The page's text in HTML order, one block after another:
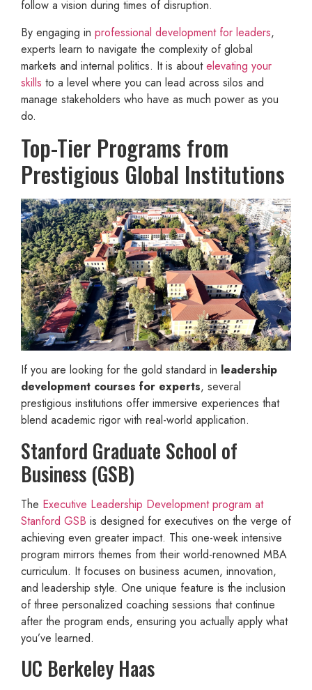
follow a vision during times of disruption.
By engaging in professional development for leaders,
experts learn to navigate the complexity of global
markets and internal politics. It is aboutelevating your
skills to a level where you can lead across silos and
manage stakeholders who have as much power as you
do.
Top-Tier Programs from
Prestigious Global Institutions
If you are looking for the gold standard in leadership
development courses for experts, several
prestigious institutions offer immersive experiences that
blend academic rigor with real-world application.
Stanford Graduate School of
Business (GSB)
The Executive Leadership Development program at
Stanford GSB is designed for executives on the verge of
achieving even greater impact. This one-week intensive
program mirrors themes from their world-renowned MBA
curriculum. It focuses on business acumen, innovation,
and leadership style. One unique feature is the inclusion
of three personalized coaching sessions that continue
after the program ends, ensuring you actually apply what
you’ve learned.
UC Berkeley Haas